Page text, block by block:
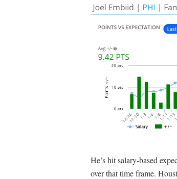
He’s hit salary-based
over that time frame.